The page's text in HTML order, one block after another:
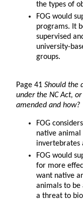
the types of
FOG would
programs. It
supervised
university-
groups.
Page 41 Should the
under the NC Act,
amended and how?
FOG
native animal
invertebrates
FOG would
for more
want native
animals to be
a threat to